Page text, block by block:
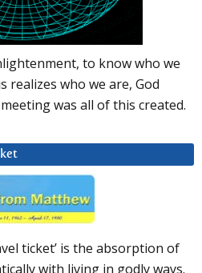
to know who we
realizes who we are, God
was all of this created.
ticket’ is the absorption of
with living in godly ways.